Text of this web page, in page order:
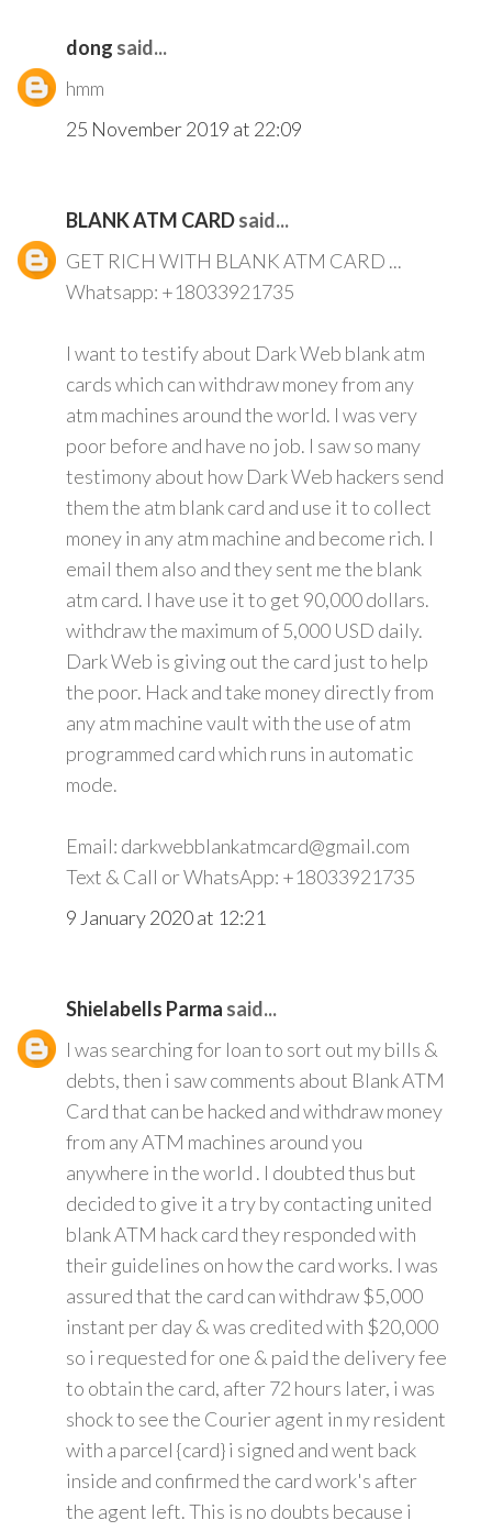
dong said...
hmm
25 November 2019 at 22:09
BLANK ATM CARDsaid...
GET RICH WITH BLANK ATM CARD ...
Whatsapp: +18033921735
I want to testify about Dark Web blank atm
cards which can withdraw money from any
atm machines around the world. I was very
poor before and have no job. I saw so many
testimony about how Dark Web hackers send
them the atm blank card and use it to collect
money in any atm machine and become rich. I
email them also and they sent me the blank
atm card. I have use it to get 90,000 dollars.
withdraw the maximum of 5,000 USD daily.
Dark Web is giving out the card just to help
the poor. Hack and take money directly from
any atm machine vault with the use of atm
programmed card which runs in automatic
mode.
Email: darkwebblankatmcard@gmail.com
Text & Call or WhatsApp: +18033921735
9 January 2020 at 12:21
Shielabells Parma said...
I was searching for loan to sort out my bills &
debts, then i saw comments about Blank ATM
Card that can be hacked and withdraw money
from any ATM machines around you
anywhere in the world . I doubted thus but
decided to give it a try by contacting united
blank ATM hack card they responded with
their guidelines on how the card works. I was
assured that the card can withdraw $5,000
instant per day & was credited with $20,000
so i requested for one & paid the delivery fee
to obtain the card, after 72 hours later, i was
shock to see the Courier agent in my resident
with a parcel {card} i signed and went back
inside and confirmed the card work's after
the agent left. This is no doubts because i